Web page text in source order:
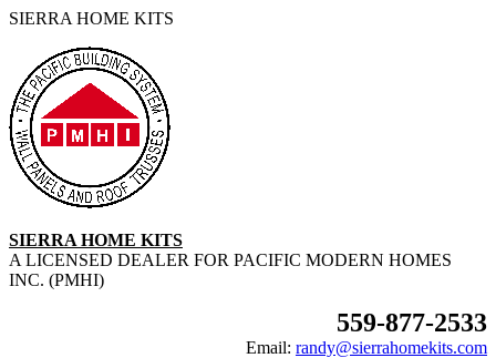
SIERRA HOME KITS
SIERRA HOME KITS
A LICENSED DEALER FOR PACIFIC MODERN HOMES
INC. (PMHI)
559-877-2533
Email: randy@sierrahomekits.com